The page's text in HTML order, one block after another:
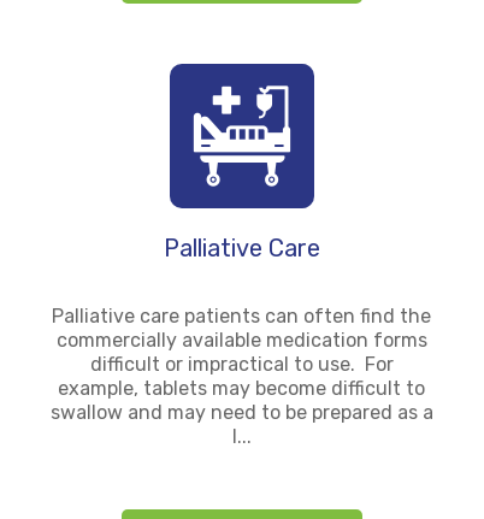
Palliative care patients can often find the
commercially available medication forms
difficult or impractical to use. For
example, tablets may become difficult to
swallow and may need to be prepared as a
l...
Palliative Care